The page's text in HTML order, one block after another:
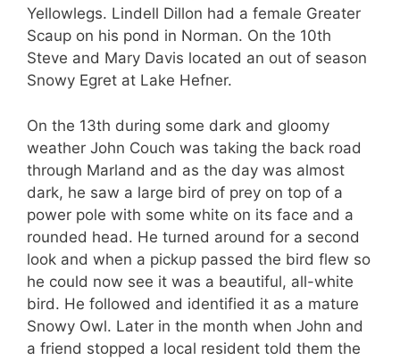
Yellowlegs. Lindell Dillon had a female Greater
Scaup on his pond in Norman. On the 10th
Steve and Mary Davis located an out of season
Snowy Egret at Lake Hefner.
On the 13th during some dark and gloomy
weather John Couch was taking the back road
through Marland and as the day was almost
dark, he saw a large bird of prey on top of a
power pole with some white on its face and a
rounded head. He turned around for a second
look and when a pickup passed the bird flew so
he could now see it was a beautiful, all-white
bird. He followed and identified it as a mature
Snowy Owl. Later in the month when John and
a friend stopped a local resident told them the